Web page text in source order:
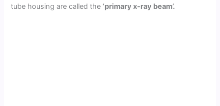
tube housing are called the ‘primary x-ray beam’.